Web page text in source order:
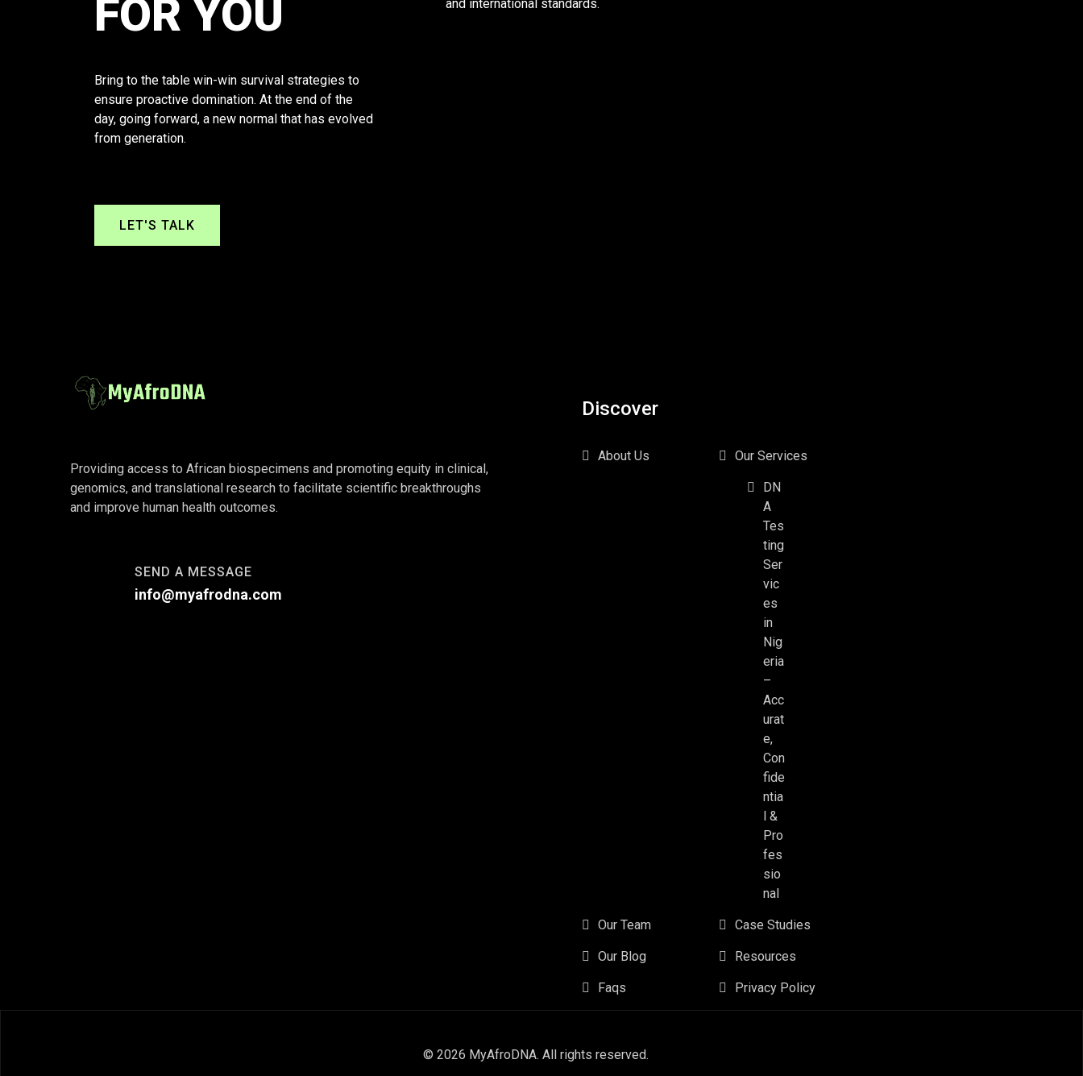
FOR YOU
Bring to the table win-win survival strategies to
ensure proactive domination. At the end of the
day, going forward, a new normal that has evolved
from generation.
LET'S TALK
and international standards.
Providing access to African biospecimens and promoting equity in clinical,
genomics, and translational research to facilitate scientific breakthroughs
and improve human health outcomes.
SEND A MESSAGE
info@myafrodna.com
Discover
About Us Our Services
DN
A
Tes
ting
Ser
vic
es
in
Nig
eria
–
Acc
urat
e,
Con
fide
ntia
l &
Pro
fes
sio
nal
Our Team Case Studies
Our Blog Resources
Faqs Privacy Policy
© 2026 MyAfroDNA. All rights reserved.